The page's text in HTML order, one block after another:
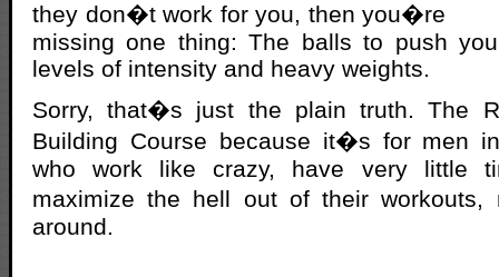
they don�t work for you, then you�re
missing one thing: The balls to push
levels of intensity and heavy weights.
Sorry, that�s just the plain truth. The
Building Course because it�s for men
who work like crazy, have very little
maximize the hell out of their
around.